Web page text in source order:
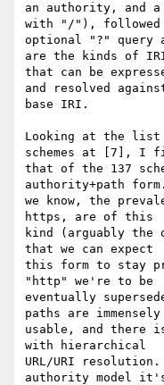
an authority, and a
with "/"), followed
optional "?" query
are the kinds of
that can be
and resolved
base IRI.
Looking at the list
schemes at [7], I
that of the 137
authority+path
we know, the
https, are of this
kind (arguably the
that we can expect
this form to stay
"http" we're to be
eventually
paths are immensely
usable, and there
with hierarchical
URL/URI resolution.
authority model